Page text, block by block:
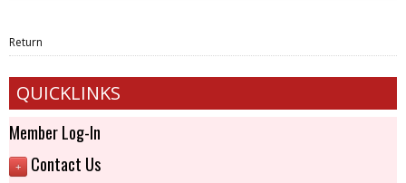
Return
QUICKLINKS
Member Log-In
+ Contact Us